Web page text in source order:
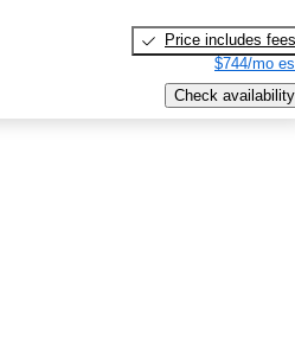
Price includes fees
$744/mo
Check availability